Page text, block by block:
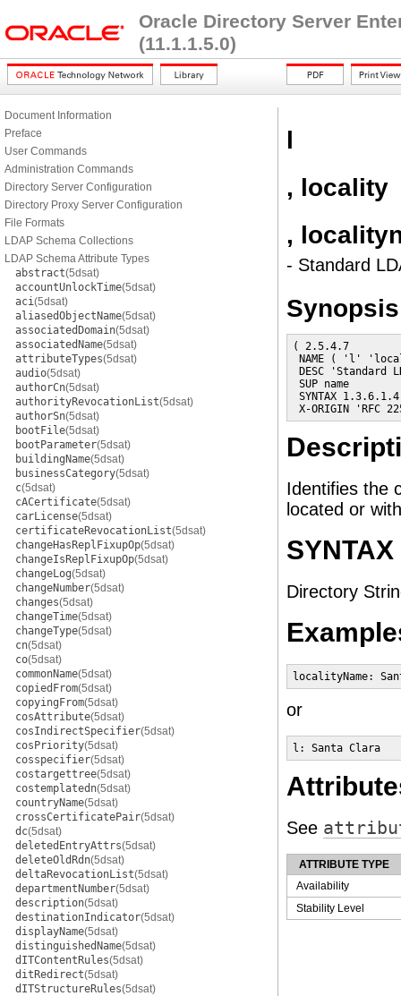
Oracle Directory Server
(11.1.1.5.0)
Document Information
Preface
User Commands
Administration Commands
Directory Server Configuration
Directory Proxy Server Configuration
File Formats
LDAP Schema Collections
LDAP Schema Attribute Types
abstract(5dsat)
accountUnlockTime(5dsat)
aci(5dsat)
aliasedObjectName(5dsat)
associatedDomain(5dsat)
associatedName(5dsat)
attributeTypes(5dsat)
audio(5dsat)
authorCn(5dsat)
authorityRevocationList(5dsat)
authorSn(5dsat)
bootFile(5dsat)
bootParameter(5dsat)
buildingName(5dsat)
businessCategory(5dsat)
c(5dsat)
cACertificate(5dsat)
carLicense(5dsat)
certificateRevocationList(5dsat)
changeHasReplFixupOp(5dsat)
changeIsReplFixupOp(5dsat)
changeLog(5dsat)
changeNumber(5dsat)
changes(5dsat)
changeTime(5dsat)
changeType(5dsat)
cn(5dsat)
co(5dsat)
commonName(5dsat)
copiedFrom(5dsat)
copyingFrom(5dsat)
cosAttribute(5dsat)
cosIndirectSpecifier(5dsat)
cosPriority(5dsat)
cosspecifier(5dsat)
costargettree(5dsat)
costemplatedn(5dsat)
countryName(5dsat)
crossCertificatePair(5dsat)
dc(5dsat)
deletedEntryAttrs(5dsat)
deleteOldRdn(5dsat)
deltaRevocationList(5dsat)
departmentNumber(5dsat)
description(5dsat)
destinationIndicator(5dsat)
displayName(5dsat)
distinguishedName(5dsat)
dITContentRules(5dsat)
ditRedirect(5dsat)
dITStructureRules(5dsat)
l
, locality
,
- Standard
Synopsis
( 2.5.4.7
NAME ( 'l'
DESC 'Standard
SUP name
SYNTAX
X-ORIGIN 'RFC
Identifies the
located or
SYNTAX
Directory
localityName:
or
l: Santa Clara
See
ATTRIBUTE TYPE
Availability
Stability Level